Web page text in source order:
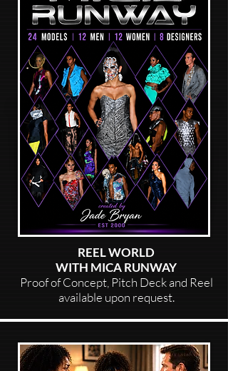
REEL WORLD
WITH MICA RUNWAY
Proof of Concept, Pitch Deck and Reel
available upon request.